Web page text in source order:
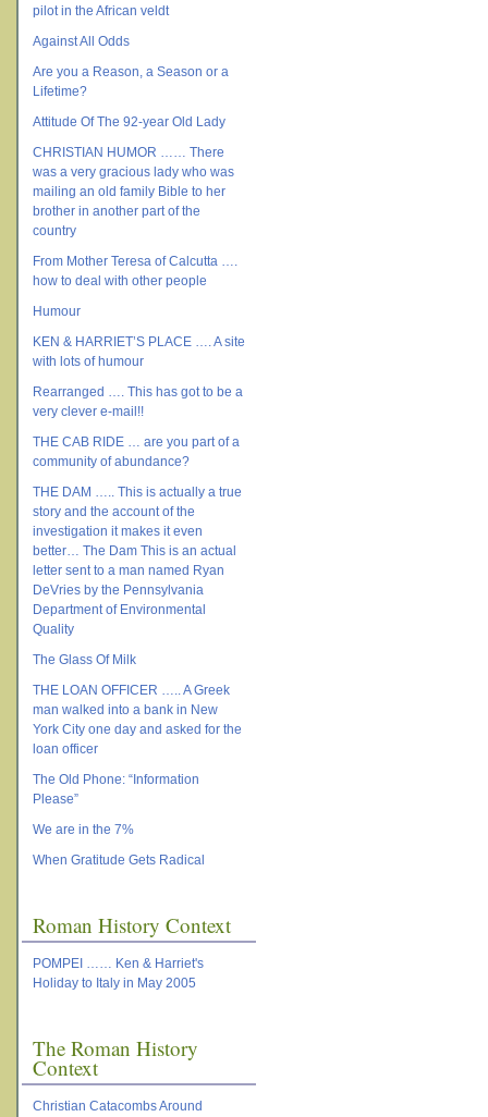
pilot in the African veldt
Against All Odds
Are you a Reason, a Season or a
Lifetime?
Attitude Of The 92-year Old Lady
CHRISTIAN HUMOR …… There
was a very gracious lady who was
mailing an old family Bible to her
brother in another part of the
country
From Mother Teresa of Calcutta ….
how to deal with other people
Humour
KEN & HARRIET’S PLACE …. A site
with lots of humour
Rearranged …. This has got to be a
very clever e-mail!!
THE CAB RIDE … are you part of a
community of abundance?
THE DAM ….. This is actually a true
story and the account of the
investigation it makes it even
better… The Dam This is an actual
letter sent to a man named Ryan
DeVries by the Pennsylvania
Department of Environmental
Quality
The Glass Of Milk
THE LOAN OFFICER ….. A Greek
man walked into a bank in New
York City one day and asked for the
loan officer
The Old Phone: “Information
Please”
We are in the 7%
When Gratitude Gets Radical
Roman History Context
POMPEI …… Ken & Harriet's
Holiday to Italy in May 2005
The Roman History
Context
Christian Catacombs Around